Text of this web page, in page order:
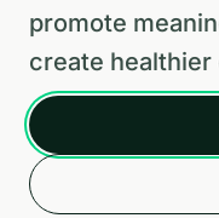
promote
create